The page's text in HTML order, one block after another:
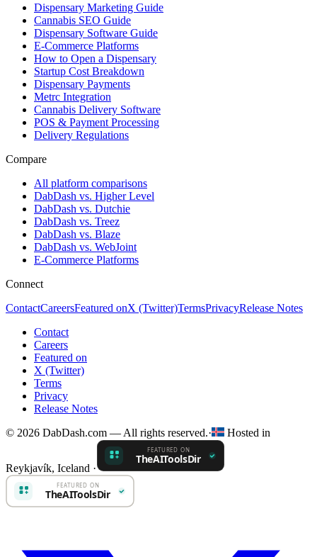
Dispensary Marketing Guide
Cannabis SEO Guide
Dispensary Software Guide
E-Commerce Platforms
How to Open a Dispensary
Startup Cost Breakdown
Dispensary Payments
Metrc Integration
Cannabis Delivery Software
POS & Payment Processing
Delivery Regulations
Compare
All platform comparisons
DabDash vs. Higher Level
DabDash vs. Dutchie
DabDash vs. Treez
DabDash vs. Blaze
DabDash vs. WebJoint
E-Commerce Platforms
Connect
ContactCareersFeatured onX (Twitter)TermsPrivacyRelease Notes
Contact
Careers
Featured on
X (Twitter)
Terms
Privacy
Release Notes
© 2026 DabDash.com — All rights reserved.· Hosted in
Reykjavík, Iceland ·